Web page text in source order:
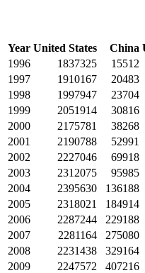
Year United States China
1996
1837325 15512
1997
1910167 20483
1998
1997947 23704
1999
2051914 30816
2000
2175781 38268
2001
2190788 52991
2002
2227046 69918
2003
2312075 95985
2004
2395630 136188
2005
2318021 184914
2006
2287244 229188
2007
2281164 275080
2008
2231438 329164
2009
2247572 407216